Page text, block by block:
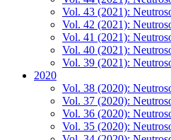
Vol. 43 (2021):
Vol. 42 (2021):
Vol. 41 (2021):
Vol. 40 (2021):
Vol. 39 (2021):
2020
Vol. 38 (2020):
Vol. 37 (2020):
Vol. 36 (2020):
Vol. 35 (2020):